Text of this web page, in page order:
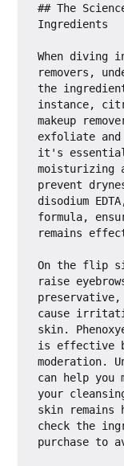
## The
Ingredients
When diving
removers,
the
instance,
makeup
exfoliate and
it's
moisturizing
prevent
disodium
formula,
remains
On the flip
raise
cause
skin.
is effective
moderation.
can help you
your
skin remains
check the
purchase to